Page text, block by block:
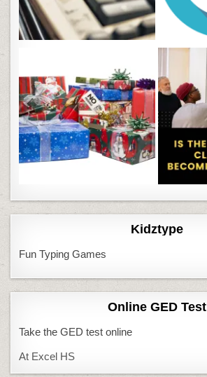
Kidztype
Fun Typing Games
Online GED Test
Take the GED test online
At Excel HS